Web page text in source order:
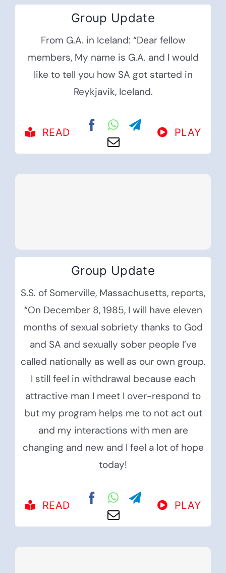
Group Update
From G.A. in Iceland: “Dear fellow
members, My name is G.A. and I would
like to tell you how SA got started in
Reykjavik, Iceland.
READ PLAY
Group Update
S.S. of Somerville, Massachusetts, reports,
“On December 8, 1985, I will have eleven
months of sexual sobriety thanks to God
and SA and sexually sober people I’ve
called nationally as well as our own group.
I still feel in withdrawal because each
attractive man I meet I over-respond to
but my program helps me to not act out
and my interactions with men are
changing and new and I feel a lot of hope
today!
READ PLAY